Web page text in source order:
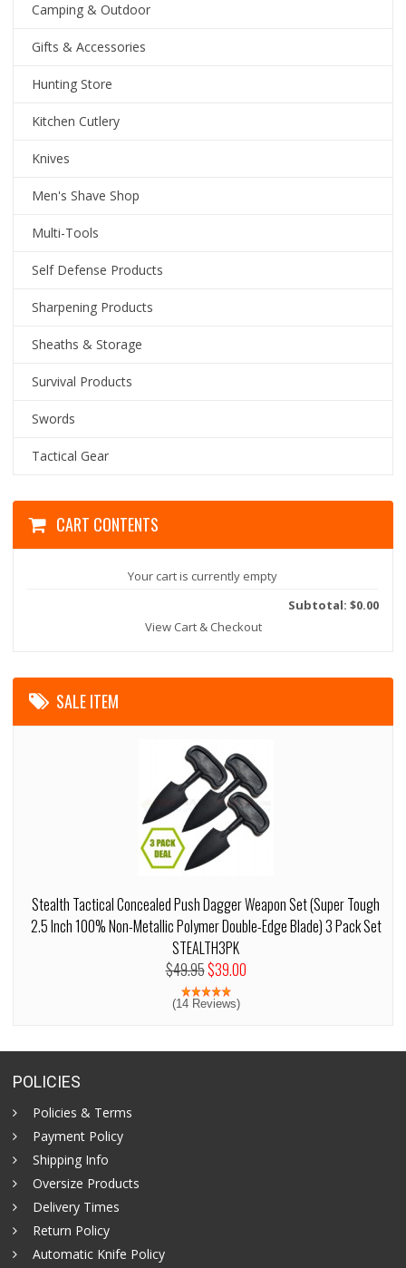
Camping & Outdoor
Gifts & Accessories
Hunting Store
Kitchen Cutlery
Knives
Men's Shave Shop
Multi-Tools
Self Defense Products
Sharpening Products
Sheaths & Storage
Survival Products
Swords
Tactical Gear
CART CONTENTS
Your cart is currently empty
Subtotal: $0.00
View Cart & Checkout
SALE ITEM
Stealth Tactical Concealed Push Dagger Weapon Set (Super Tough
2.5 Inch 100% Non-Metallic Polymer Double-Edge Blade) 3 Pack Set
STEALTH3PK
$49.95$39.00
(14 Reviews)
POLICIES
Policies & Terms
Payment Policy
Shipping Info
Oversize Products
Delivery Times
Return Policy
Automatic Knife Policy